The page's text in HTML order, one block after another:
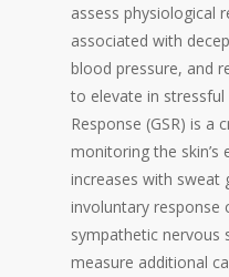
assess physiological
associated with
blood pressure, and
to elevate in stressful
Response (GSR) is a
monitoring the skin’s
increases with sweat
involuntary response
sympathetic nervous
measure additional